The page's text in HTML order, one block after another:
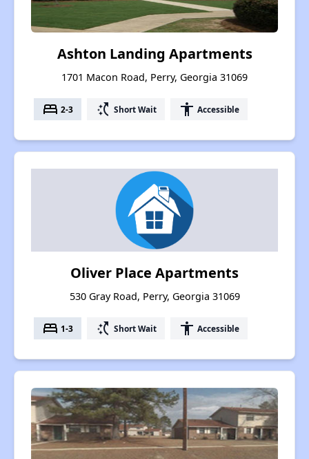
Ashton Landing Apartments
1701 Macon Road, Perry, Georgia 31069
bed 2-3 switch_access_shortcut Short Wait accessibility Accessible
Oliver Place Apartments
530 Gray Road, Perry, Georgia 31069
bed 1-3 switch_access_shortcut Short Wait accessibility Accessible